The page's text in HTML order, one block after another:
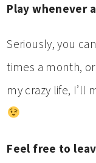
Play whenever
Seriously, you
times a month,
my crazy life, I’ll
Feel free to